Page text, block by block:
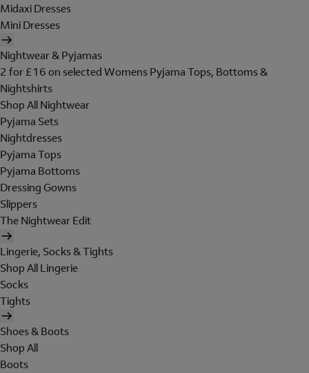
Midaxi Dresses
Mini Dresses
Nightwear & Pyjamas
2 for £16 on selected Womens Pyjama Tops, Bottoms &
Nightshirts
Shop All Nightwear
Pyjama Sets
Nightdresses
Pyjama Tops
Pyjama Bottoms
Dressing Gowns
Slippers
The Nightwear Edit
Lingerie, Socks & Tights
Shop All Lingerie
Socks
Tights
Shoes & Boots
Shop All
Boots